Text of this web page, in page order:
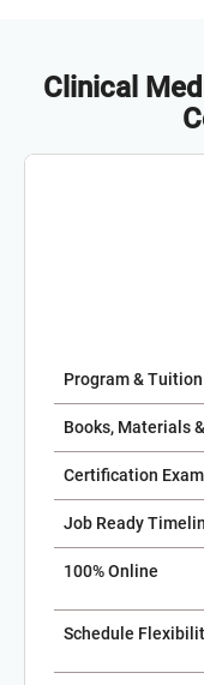
Clinical
Program &
Books, Materials
Certification
Job Ready
100% Online
Schedule